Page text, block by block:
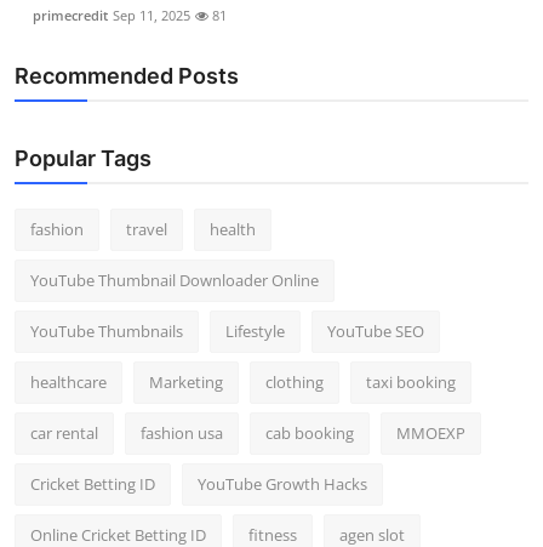
primecredit Sep 11, 2025 81
Recommended Posts
Popular Tags
fashion travel health
YouTube Thumbnail Downloader Online
YouTube Thumbnails Lifestyle YouTube SEO
healthcare Marketing clothing taxi booking
car rental fashion usa cab booking MMOEXP
Cricket Betting ID YouTube Growth Hacks
Online Cricket Betting ID fitness agen slot